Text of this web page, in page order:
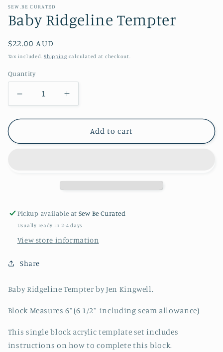
SEW.BE CURATED
Baby Ridgeline Tempter
Regular
price
$22.00 AUD
Tax included.Shipping calculated at checkout.
Quantity
Decrease
quantity
for
Ridgeline
Increase
quantity
for
Ridgeline
Add to cart
Pickup available atSew Be Curated
Usually ready in 2-4 days
View store information
Share
Baby Ridgeline Tempter by Jen Kingwell.
Block Measures 6" (6 1/2" including seam allowance)
This single block acrylic template set includes
instructions on how to complete this block.